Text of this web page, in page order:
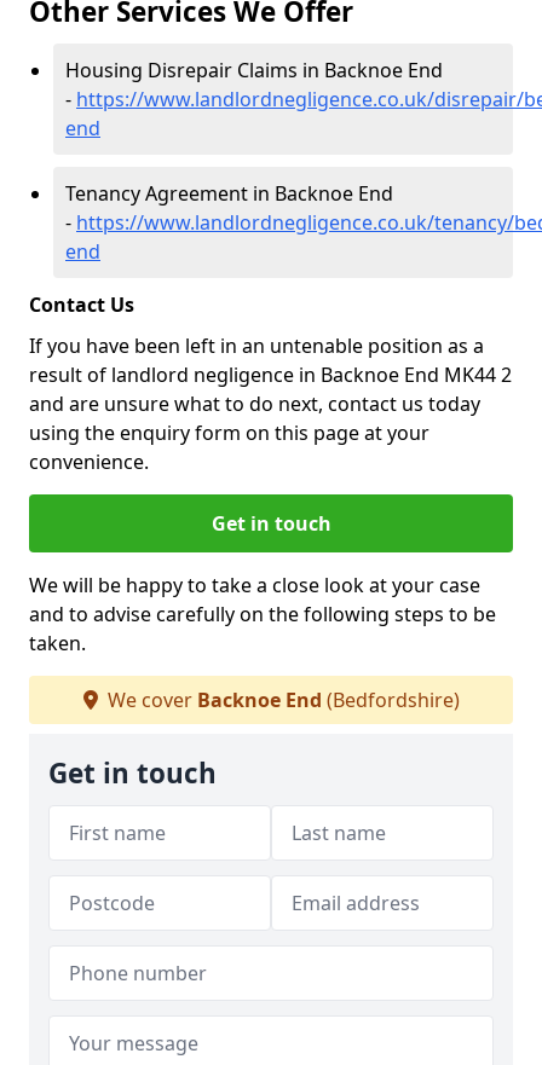
Other Services We Offer
Housing Disrepair Claims in Backnoe End
- https://www.landlordnegligence.co.uk/disrepair/
end
Tenancy Agreement in Backnoe End
- https://www.landlordnegligence.co.uk/tenancy/
end
Contact Us
If you have been left in an untenable position as a
result of landlord negligence in Backnoe End MK44 2
and are unsure what to do next, contact us today
using the enquiry form on this page at your
convenience.
Get in touch
We will be happy to take a close look at your case
and to advise carefully on the following steps to be
taken.
We cover Backnoe End (Bedfordshire)
Get in touch